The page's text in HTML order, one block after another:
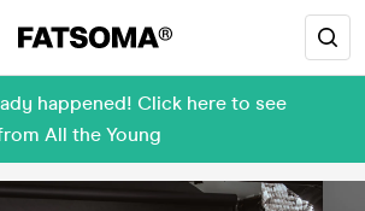
happened! Click here to see
All the Young